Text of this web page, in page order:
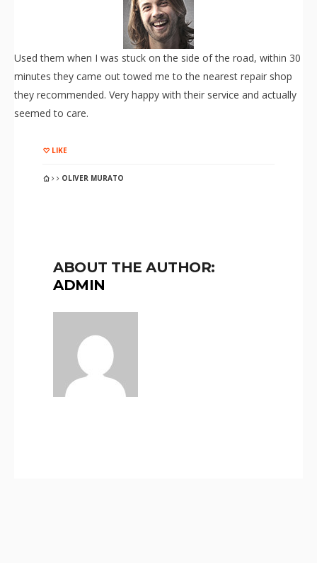
Used them when I was stuck on the side of the road, within 30
minutes they came out towed me to the nearest repair shop
they recommended. Very happy with their service and actually
seemed to care.
LIKE
OLIVER MURATO
ABOUT THE AUTHOR:
ADMIN